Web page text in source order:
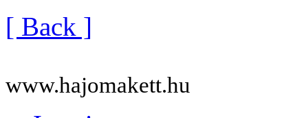
[ Back ]
www.hajomakett.hu